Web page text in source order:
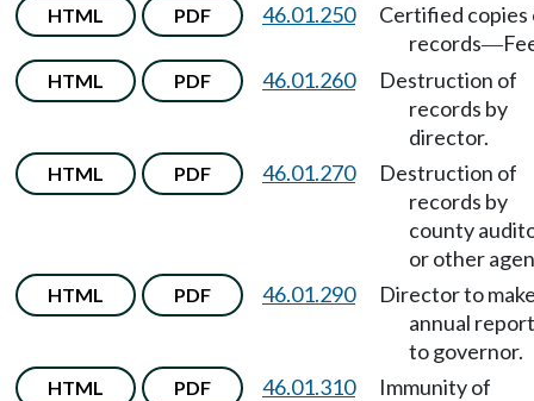
HTML PDF 46.01.250
Certified copies
records—
HTML PDF 46.01.260
Destruction of
records by
director.
HTML PDF 46.01.270
Destruction of
records by
county
or other
HTML PDF 46.01.290
Director to
annual
to governor.
HTML PDF 46.01.310
Immunity of